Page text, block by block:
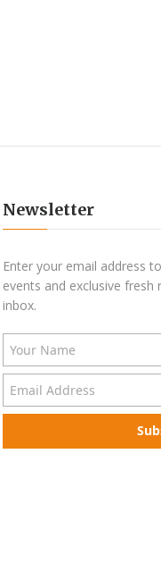
Newsletter
Enter your email address
events and exclusive
inbox.